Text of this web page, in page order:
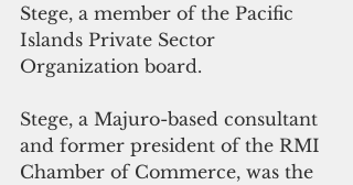
Stege, a member of the Pacific
Islands Private Sector
Organization board.
Stege, a Majuro-based consultant
and former president of the RMI
Chamber of Commerce, was the